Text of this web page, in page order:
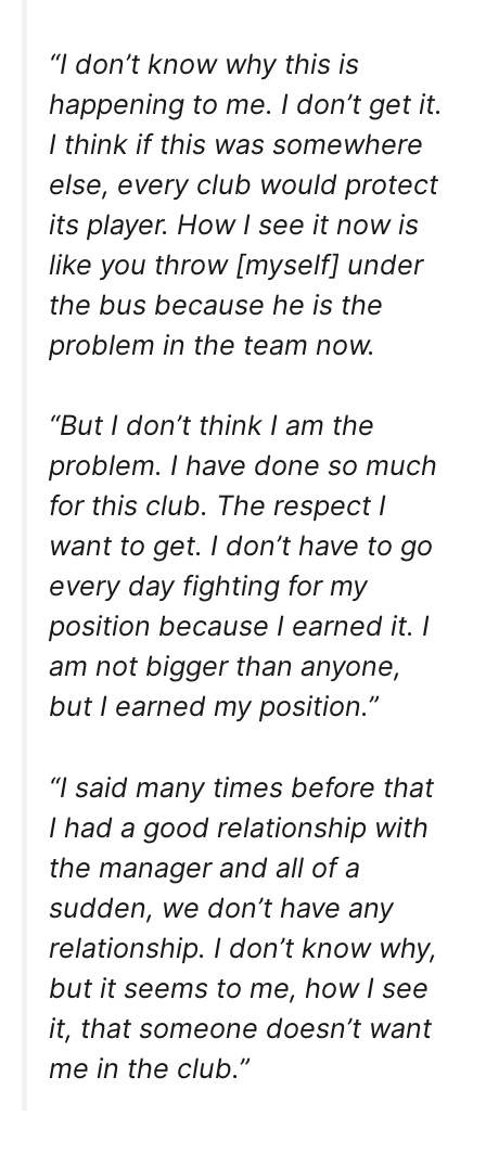
“I don’t know why this is
happening to me. I don’t get it.
I think if this was somewhere
else, every club would protect
its player. How I see it now is
like you throw [myself] under
the bus because he is the
problem in the team now.
“But I don’t think I am the
problem. I have done so much
for this club. The respect I
want to get. I don’t have to go
every day fighting for my
position because I earned it. I
am not bigger than anyone,
but I earned my position.”
“I said many times before that
I had a good relationship with
the manager and all of a
sudden, we don’t have any
relationship. I don’t know why,
but it seems to me, how I see
it, that someone doesn’t want
me in the club.”